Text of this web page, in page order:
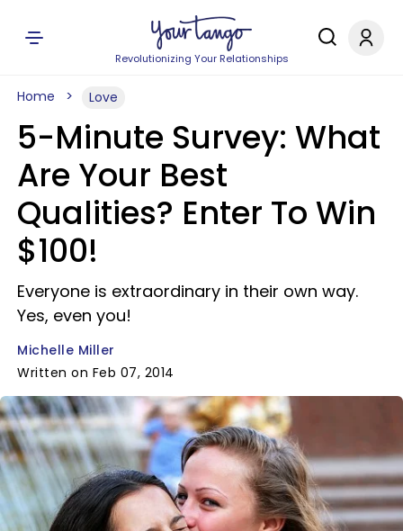
Revolutionizing Your Relationships
Home Love
5-Minute Survey: What
Are Your Best
Qualities? Enter To Win
$100!
Everyone is extraordinary in their own way.
Yes, even you!
Michelle Miller
Written on Feb 07, 2014